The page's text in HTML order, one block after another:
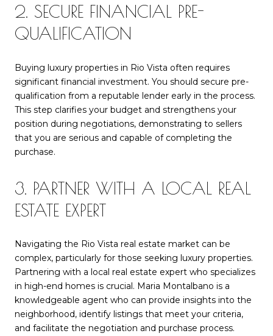
2. SECURE FINANCIAL PRE-
QUALIFICATION
Buying luxury properties in Rio Vista often requires
significant financial investment. You should secure pre-
qualification from a reputable lender early in the process.
This step clarifies your budget and strengthens your
position during negotiations, demonstrating to sellers
that you are serious and capable of completing the
purchase.
3. PARTNER WITH A LOCAL REAL
ESTATE EXPERT
Navigating the Rio Vista real estate market can be
complex, particularly for those seeking luxury properties.
Partnering with a local real estate expert who specializes
in high-end homes is crucial. Maria Montalbano is a
knowledgeable agent who can provide insights into the
neighborhood, identify listings that meet your criteria,
and facilitate the negotiation and purchase process.